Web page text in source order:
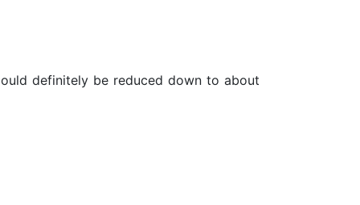
definitely be reduced down to about